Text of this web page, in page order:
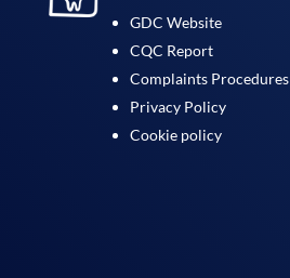
GDC Website
CQC Report
Complaints Procedures
Privacy Policy
Cookie policy